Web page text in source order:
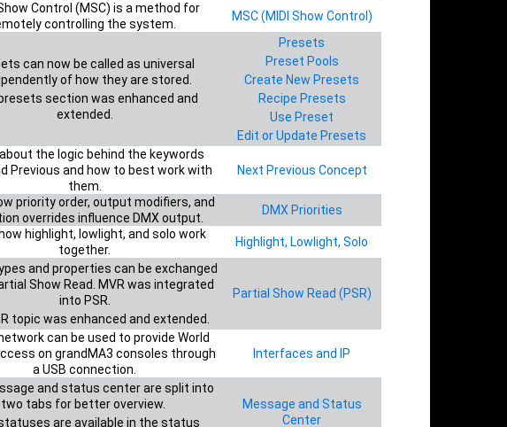
Control (MSC) is a method for
controlling the system.
MSC (MIDI Show Control)
can now be called as universal
of how they are stored.
section was enhanced and
extended.
Presets
Preset Pools
Create New Presets
Recipe Presets
Use Preset
Edit or Update Presets
the logic behind the keywords
Previous and how to best work with
them.
Next Previous Concept
priority order, output modifiers, and
overrides influence DMX output.
DMX Priorities
highlight, lowlight, and solo work
together.
Highlight, Lowlight, Solo
and properties can be exchanged
Show Read. MVR was integrated
into PSR.
topic was enhanced and extended.
Partial Show Read (PSR)
can be used to provide World
on grandMA3 consoles through
a USB connection.
Interfaces and IP
and status center are split into
two tabs for better overview.
are available in the status
Message and Status
Center